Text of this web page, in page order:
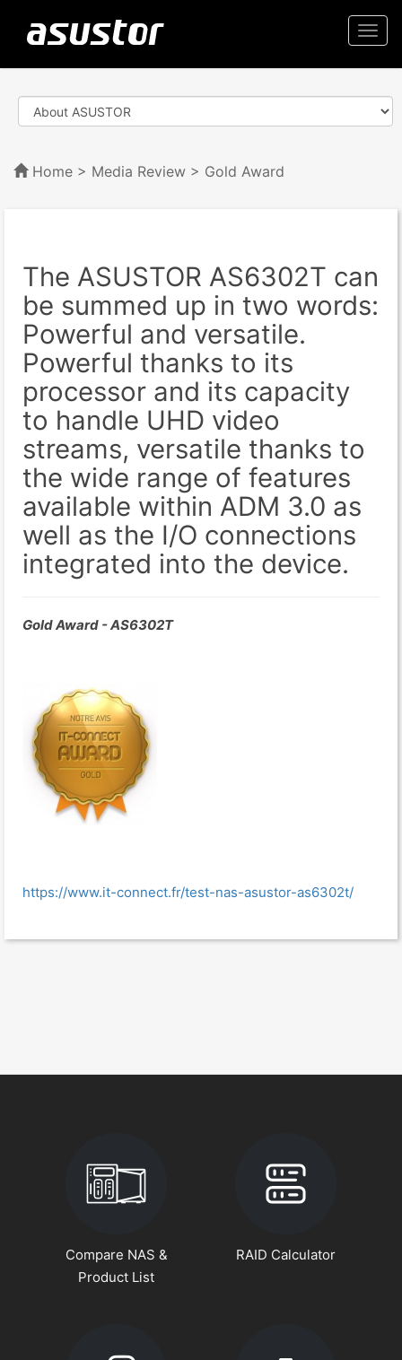
Home > Media Review > Gold Award
The ASUSTOR AS6302T can
be summed up in two words:
Powerful and versatile.
Powerful thanks to its
processor and its capacity
to handle UHD video
streams, versatile thanks to
the wide range of features
available within ADM 3.0 as
well as the I/O connections
integrated into the device.
Gold Award - AS6302T
https://www.it-connect.fr/test-nas-asustor-as6302t/
Compare NAS &
Product List
RAID Calculator